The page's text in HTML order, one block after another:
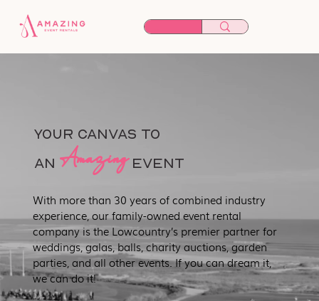
YOUR CANVAS TO
anAmazing EVENT
With more than 30 years of combined industry
experience, our family-owned event rental
company is the Lowcountry’s premier partner for
weddings, galas, balls, charity auctions, garden
parties, and all other events. If you can dream it,
we can do it!